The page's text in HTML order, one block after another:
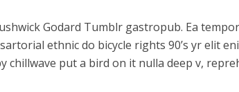
Godard Tumblr gastropub. Ea
ethnic do bicycle rights 90’s yr elit
chillwave put a bird on it nulla deep v,